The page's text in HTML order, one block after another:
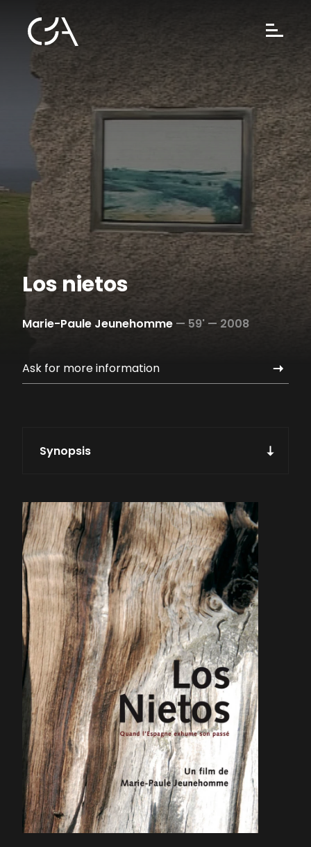
Los nietos
Marie-Paule Jeunehomme — 59' — 2008
Ask for more information
Synopsis